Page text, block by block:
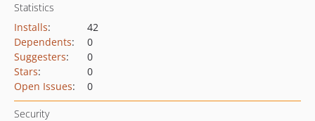
Statistics
Installs:
42
Dependents:
0
Suggesters:
0
Stars:
0
Open Issues: 0
Security